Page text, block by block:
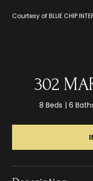
Courtesy of BLUE CHIP
302
8 Beds 6